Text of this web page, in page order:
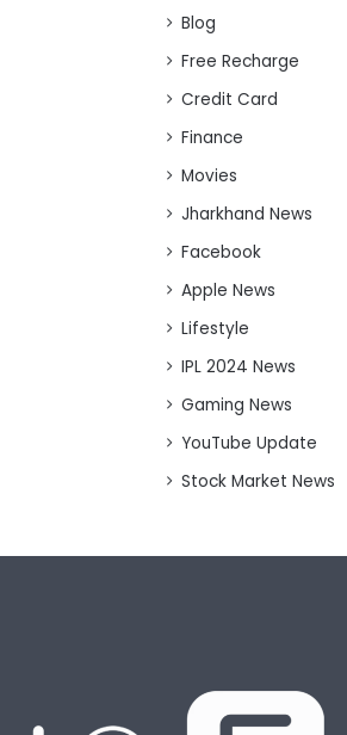
Blog
Free Recharge
Credit Card
Finance
Movies
Jharkhand News
Facebook
Apple News
Lifestyle
IPL 2024 News
Gaming News
YouTube Update
Stock Market News